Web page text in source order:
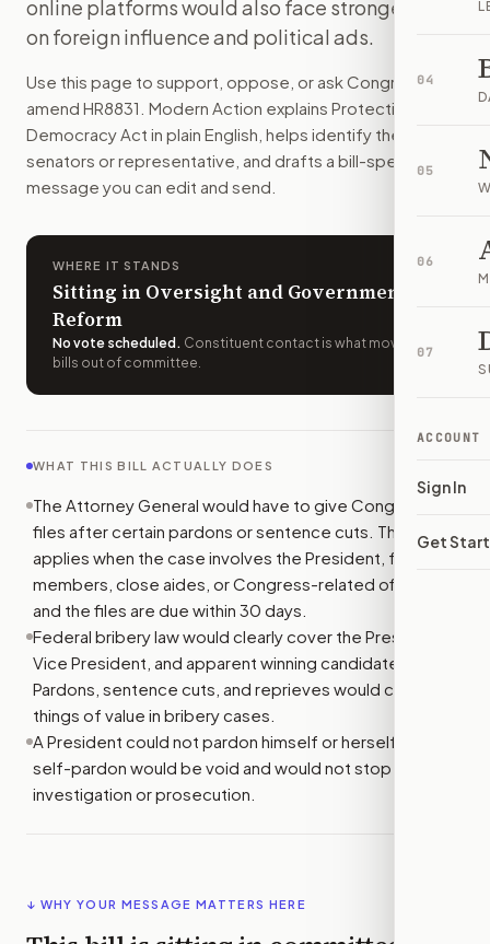
04
05
06
07
ACCOUNT
Sign In
Get
Top officials would face stricter rules on pardons, foreign
How do I support or opposeH.R. 8831?
Choose support, oppose, or ask for changes on Modern
Who should I contact aboutH.R. 8831?
Modern Action uses your location to route the action to
How does Modern Action help me act onH.R. 8831
Modern Action gives you bill-specific context, lets you
online platforms would also face stronger rules
on foreign influence and political ads.
Use this page to support, oppose, or ask Congress to
amend HR8831 . Modern Action explains Protecting Our
Democracy Act in plain English, helps identify the right
senators or representative, and drafts a bill-specific
message you can edit and send.
WHERE IT STANDS
Sitting in Oversight and Government
Reform
No vote scheduled . Constituent contact is what moves
bills out of committee.
WHAT THIS BILL ACTUALLY DOES
The Attorney General would have to give Congress key
files after certain pardons or sentence cuts. This
applies when the case involves the President, family
members, close aides, or Congress-related offenses,
and the files are due within 30 days.
Federal bribery law would clearly cover the President,
Vice President, and apparent winning candidates.
Pardons, sentence cuts, and reprieves would count as
things of value in bribery cases.
A President could not pardon himself or herself. Any
self-pardon would be void and would not stop an
investigation or prosecution.
↓ WHY YOUR MESSAGE MATTERS HERE